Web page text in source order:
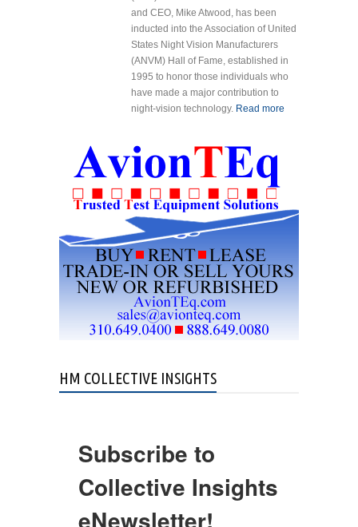
and CEO, Mike Atwood, has been
inducted into the Association of United
States Night Vision Manufacturers
(ANVM) Hall of Fame, established in
1995 to honor those individuals who
have made a major contribution to
night-vision technology. Read more
Manufactures
HM COLLECTIVE INSIGHTS
Subscribe to
Collective Insights
eNewsletter!